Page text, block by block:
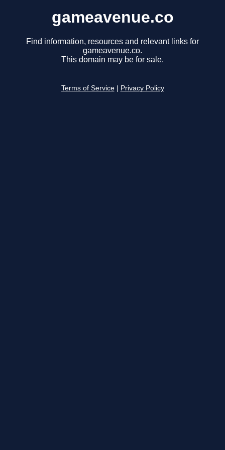
gameavenue.co
Find information, resources and relevant links for
gameavenue.co.
This domain may be for sale.
Terms of Service Privacy Policy